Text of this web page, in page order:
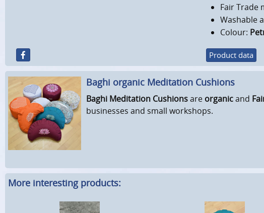
Fair Trade
Washable
Colour:
Product data
Baghi organic Meditation Cushions
Baghi Meditation Cushionsare organicand
businesses and small workshops.
More interesting products: